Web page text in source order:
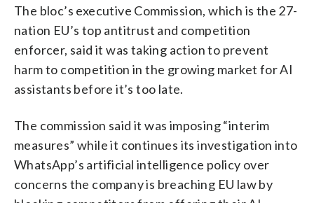
The bloc’s executive Commission, which is the 27-
nation EU’s top antitrust and competition
enforcer, said it was taking action to prevent
harm to competition in the growing market for AI
assistants before it’s too late.
The commission said it was imposing “interim
measures” while it continues its investigation into
WhatsApp’s artificial intelligence policy over
concerns the company is breaching EU law by